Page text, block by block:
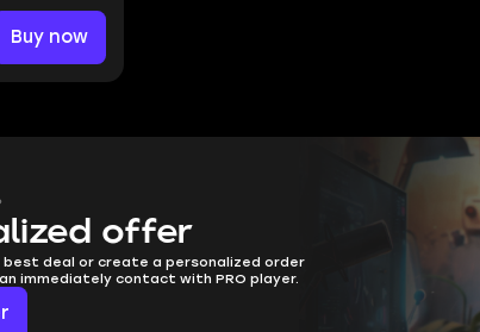
Buy now
offer
deal or create a personalized order
immediately contact with PRO player.